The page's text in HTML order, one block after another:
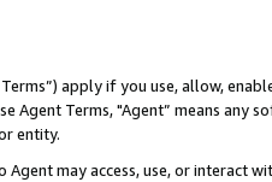
apply if you use, allow,
Agent Terms, "Agent” means
entity.
Agent may access, use, or